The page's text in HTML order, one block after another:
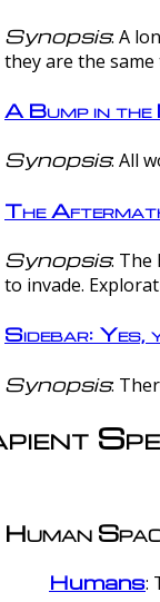
Synopsis: A
they are the
A Bump in
Synopsis: All
The
Synopsis: The
to invade.
Sidebar: Yes,
Synopsis:
Human
Humans: